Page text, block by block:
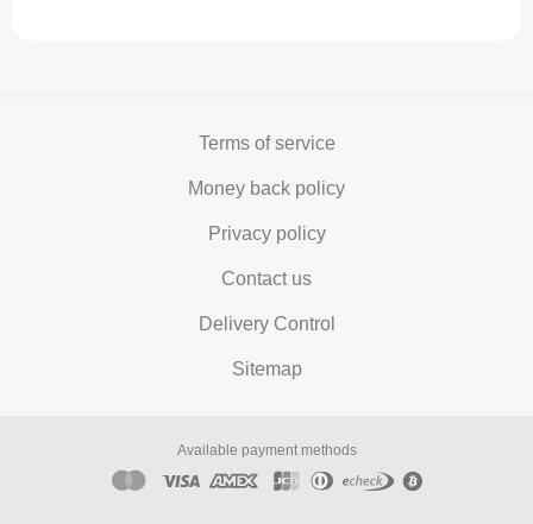
Terms of service
Money back policy
Privacy policy
Contact us
Delivery Control
Sitemap
Available payment methods